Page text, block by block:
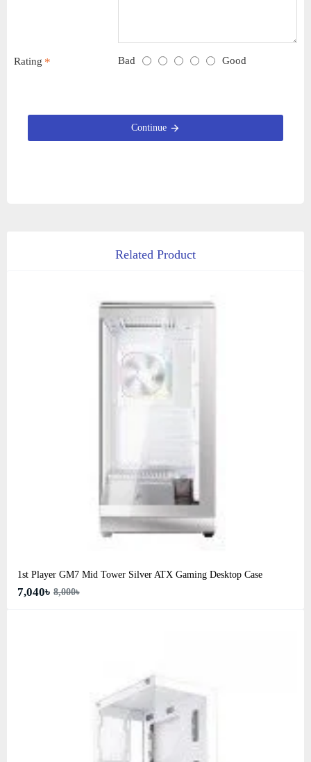
Rating Bad Good
Continue
Related Product
1st Player GM7 Mid Tower Silver ATX Gaming Desktop Case
7,040৳ 8,000৳